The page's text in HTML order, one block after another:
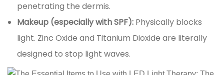
penetrating the dermis.
Makeup (especially with SPF): Physically blocks
light. Zinc Oxide and Titanium Dioxide are literally
designed to stop light waves.